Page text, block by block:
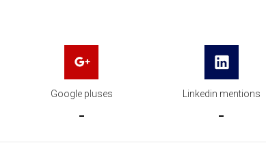
Google pluses
-
Linkedin mentions
-